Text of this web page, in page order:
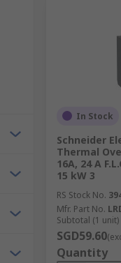
In Stock
Schneider
Thermal
16A, 24 A
15 kW 3
RS Stock No.
Mfr. Part No.
Subtotal (1 unit)
SGD59.60
Quantity